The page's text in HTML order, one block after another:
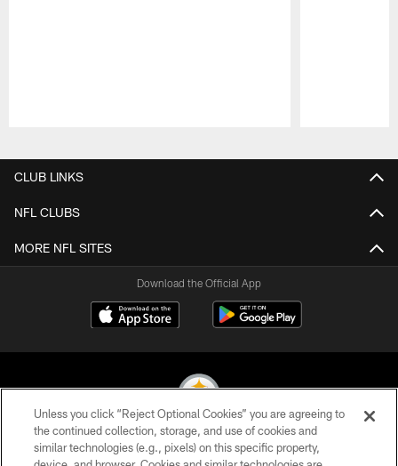
CLUB LINKS
NFL CLUBS
MORE NFL SITES
Download the Official App
© 2026 Pittsburgh Steelers. All Rights Reserved
Unless you click “Reject Optional Cookies” you are agreeing to
the continued collection, storage, and use of cookies and
similar technologies (e.g., pixels) on this specific property,